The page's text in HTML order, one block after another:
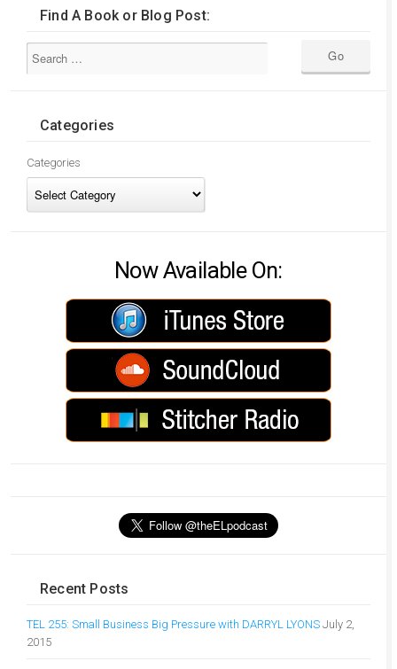
Find A Book or Blog Post:
Categories
Categories
Now Available On:
Recent Posts
TEL 255: Small Business Big Pressure with DARRYL LYONS July 2,
2015